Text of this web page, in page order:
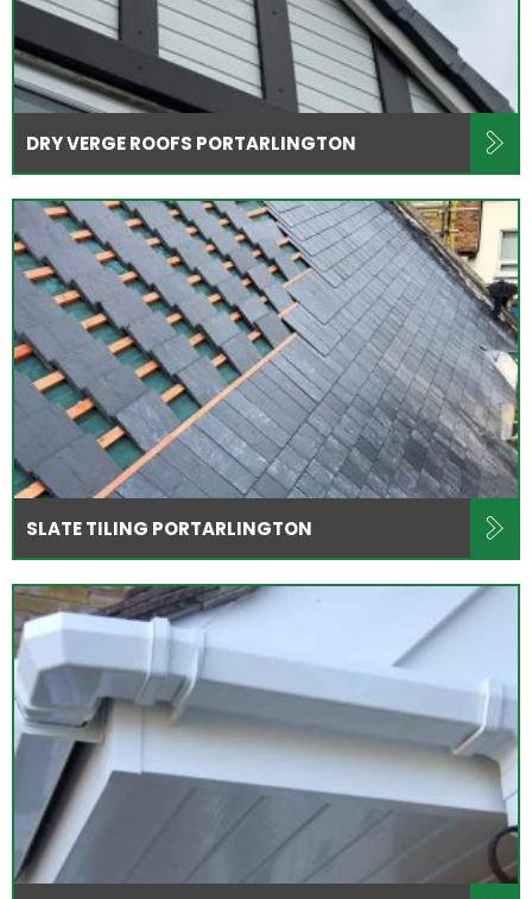
DRY VERGE ROOFS PORTARLINGTON
SLATE TILING PORTARLINGTON